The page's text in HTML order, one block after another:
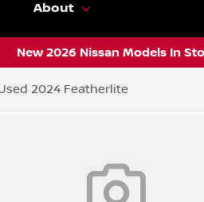
About
New 2026 Nissan Models In
2024 Featherlite